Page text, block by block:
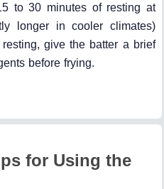
to 30 minutes of resting at
longer in cooler climates)
give the batter a brief
before frying.
for Using the